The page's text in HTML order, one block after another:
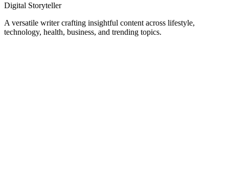
Digital Storyteller
A versatile writer crafting insightful content across lifestyle,
technology, health, business, and trending topics.